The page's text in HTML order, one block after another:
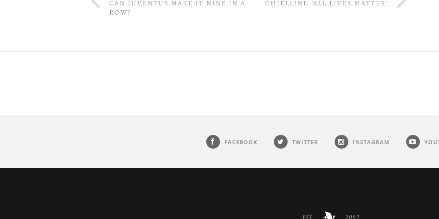
CAN JUVENTUS MAKE IT NINE IN A
ROW?
CHIELLINI: ‘ALL LIVES MATTER’
FACEBOOK TWITTER INSTAGRAM